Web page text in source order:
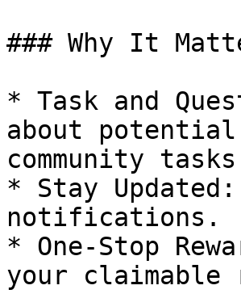
### Why It
* Task and
about
community
* Stay
notifications.
* One-Stop
your claimable